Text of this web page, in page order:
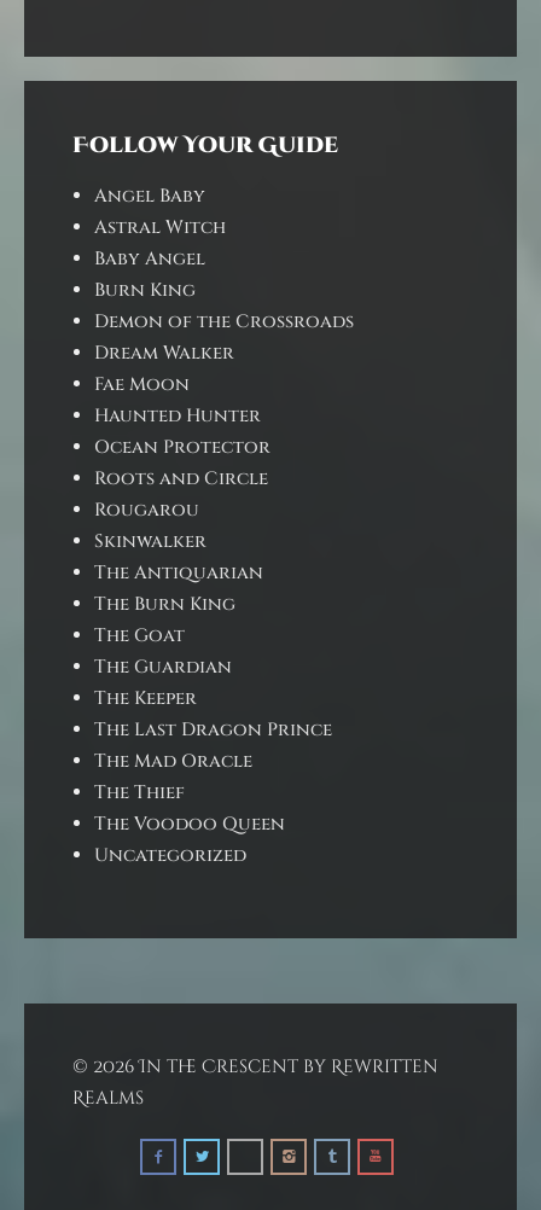
Follow Your Guide
Angel Baby
Astral Witch
Baby Angel
Burn King
Demon of the Crossroads
Dream Walker
Fae Moon
Haunted Hunter
Ocean Protector
Roots and Circle
Rougarou
Skinwalker
The Antiquarian
The Burn King
The Goat
The Guardian
The Keeper
The Last Dragon Prince
The Mad Oracle
The Thief
The Voodoo Queen
Uncategorized
© 2026 In the Crescent by Rewritten
Realms